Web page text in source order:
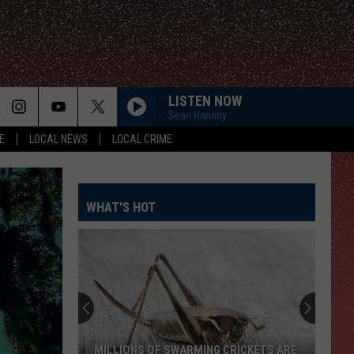
LOCAL NEWS LOCAL CRIME
LISTEN NOW
Sean Hannity
WHAT'S HOT
Paso
Has
The
Perfect
EL PASO HAS THE PERFECT
OF SWARMING CRICKETS ARE